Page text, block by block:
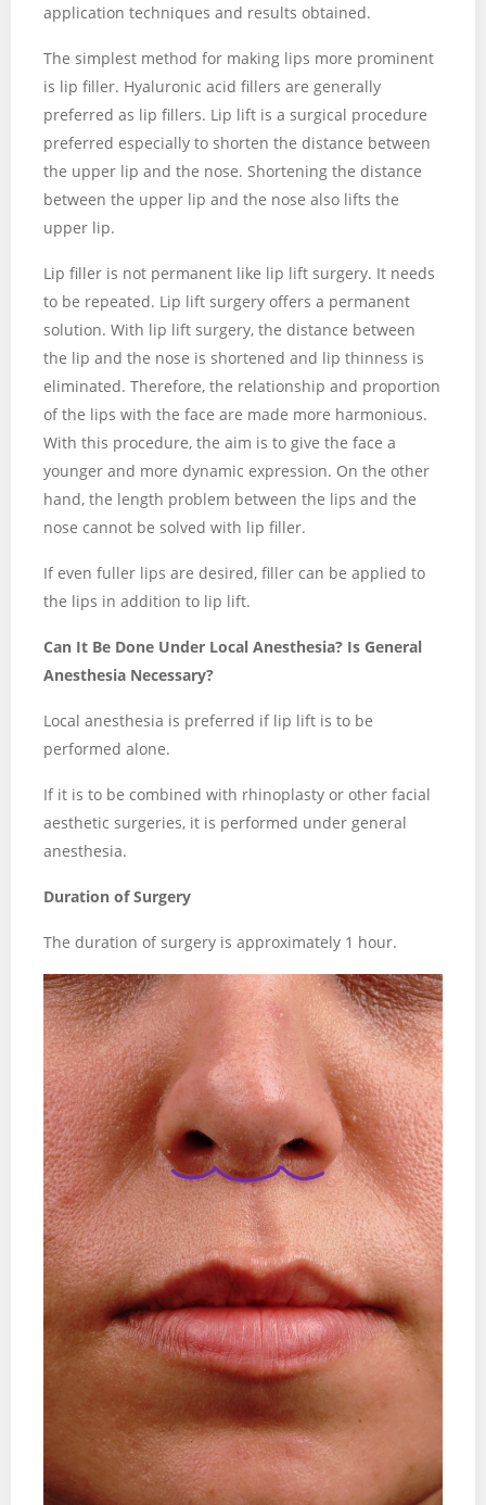
application techniques and results obtained.
The simplest method for making lips more prominent
is lip filler. Hyaluronic acid fillers are generally
preferred as lip fillers. Lip lift is a surgical procedure
preferred especially to shorten the distance between
the upper lip and the nose. Shortening the distance
between the upper lip and the nose also lifts the
upper lip.
Lip filler is not permanent like lip lift surgery. It needs
to be repeated. Lip lift surgery offers a permanent
solution. With lip lift surgery, the distance between
the lip and the nose is shortened and lip thinness is
eliminated. Therefore, the relationship and proportion
of the lips with the face are made more harmonious.
With this procedure, the aim is to give the face a
younger and more dynamic expression. On the other
hand, the length problem between the lips and the
nose cannot be solved with lip filler.
If even fuller lips are desired, filler can be applied to
the lips in addition to lip lift.
Can It Be Done Under Local Anesthesia? Is General
Anesthesia Necessary?
Local anesthesia is preferred if lip lift is to be
performed alone.
If it is to be combined with rhinoplasty or other facial
aesthetic surgeries, it is performed under general
anesthesia.
Duration of Surgery
The duration of surgery is approximately 1 hour.